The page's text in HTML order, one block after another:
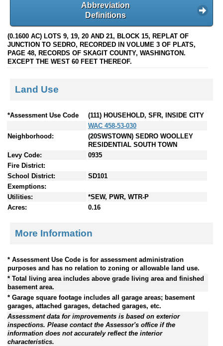
Abbreviation
Definitions
(0.1600 AC) LOTS 9, 19, 20 AND 21, BLOCK 15, REPLAT OF
JUNCTION TO SEDRO, RECORDED IN VOLUME 3 OF PLATS,
PAGE 48, RECORDS OF SKAGIT COUNTY, WASHINGTON.
EXCEPT THE WEST 60 FEET THEREOF.
Land Use
*Assessment Use Code
(111) HOUSEHOLD, SFR, INSIDE CITY
WAC 458-53-030
Neighborhood:
(20SWSTOWN) SEDRO WOOLLEY
RESIDENTIAL SOUTH TOWN
Levy Code:
0935
Fire District:
School District:
SD101
Exemptions:
Utilities:
*SEW, PWR, WTR-P
Acres:
0.16
More Information
* Assessment Use Code is for assessment administration
purposes and has no relation to zoning or allowable land use.
* Total living area includes above grade living area and finished
basement area.
* Garage square footage includes all garage areas; basement
garages, attached garages, detached garages, etc.
Assessment data for improvements is based on exterior
inspections. Please contact the Assessor's office if the
information does not accurately reflect the interior
characteristics.